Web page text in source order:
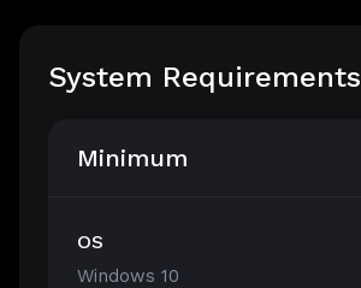
System Requirements
Minimum
OS
Windows 10